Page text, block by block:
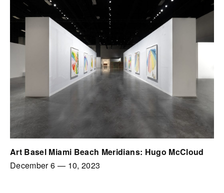
Art Basel Miami Beach Meridians: Hugo McCloud
December 6 — 10, 2023